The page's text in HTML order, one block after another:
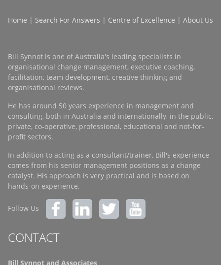
Home | Search For Answers | Centre of Excellence | About Us
Bill Synnot is one of Australia's leading specialists in
organisational change management, executive coaching,
facilitation, team development, creative thinking and
organisational reviews.
He has around 50 years experience in management and
consulting, both in Australia and internationally, in the public,
private, co-operative, professional, educational and not-for-
profit sectors.
In addition to acting as a consultant/trainer, Bill's experience
comes from his senior management positions as a change
catalyst. His approach is very practical and is based on
hands-on experience.
Follow Us
CONTACT
Bill Synnot and Associates